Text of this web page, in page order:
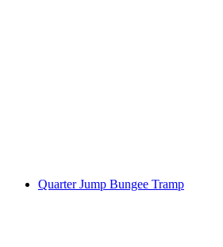
Quarter Jump Bungee Tramp